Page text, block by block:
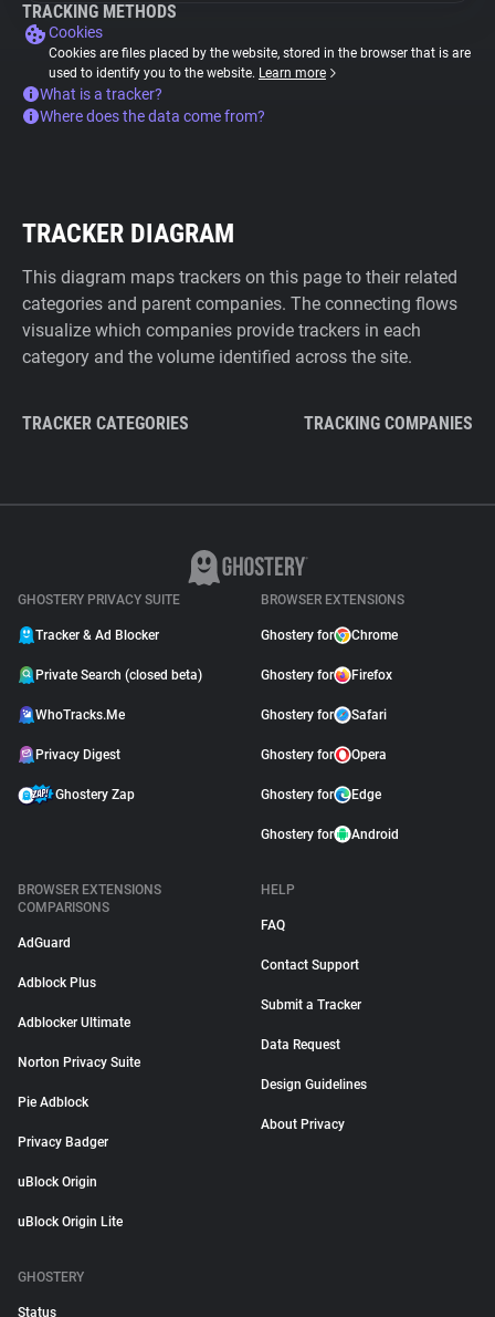
TRACKING METHODS
Cookies
Cookies are files placed by the website, stored in the browser that is are
used to identify you to the website. Learn more
What is a tracker?
Where does the data come from?
TRACKER DIAGRAM
This diagram maps trackers on this page to their related
categories and parent companies. The connecting flows
visualize which companies provide trackers in each
category and the volume identified across the site.
TRACKER CATEGORIES TRACKING COMPANIES
GHOSTERY PRIVACY SUITE
Tracker & Ad Blocker
Private Search (closed beta)
WhoTracks.Me
Privacy Digest
Ghostery Zap
BROWSER EXTENSIONS
Ghostery for Chrome
Ghostery for Firefox
Ghostery for Safari
Ghostery for Opera
Ghostery for Edge
Ghostery for Android
BROWSER EXTENSIONS
COMPARISONS
AdGuard
Adblock Plus
Adblocker Ultimate
Norton Privacy Suite
Pie Adblock
Privacy Badger
uBlock Origin
uBlock Origin Lite
HELP
FAQ
Contact Support
Submit a Tracker
Data Request
Design Guidelines
About Privacy
GHOSTERY
Status